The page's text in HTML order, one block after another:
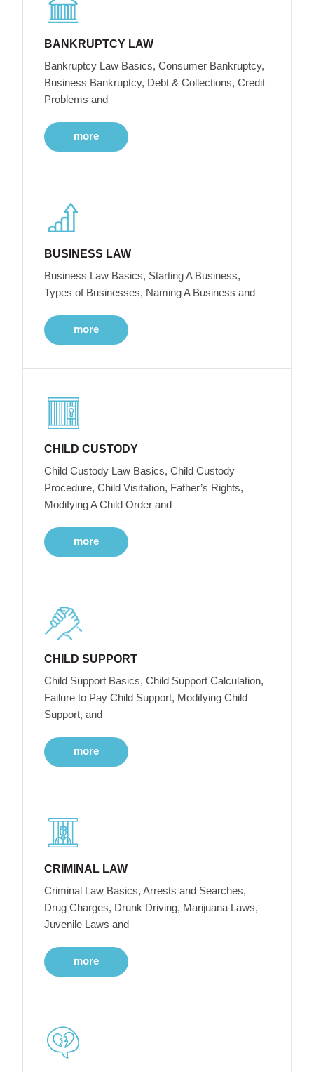
BANKRUPTCY LAW
Bankruptcy Law Basics, Consumer Bankruptcy,
Business Bankruptcy, Debt & Collections, Credit
Problems and
more
BUSINESS LAW
Business Law Basics, Starting A Business,
Types of Businesses, Naming A Business and
more
CHILD CUSTODY
Child Custody Law Basics, Child Custody
Procedure, Child Visitation, Father’s Rights,
Modifying A Child Order and
more
CHILD SUPPORT
Child Support Basics, Child Support Calculation,
Failure to Pay Child Support, Modifying Child
Support, and
more
CRIMINAL LAW
Criminal Law Basics, Arrests and Searches,
Drug Charges, Drunk Driving, Marijuana Laws,
Juvenile Laws and
more